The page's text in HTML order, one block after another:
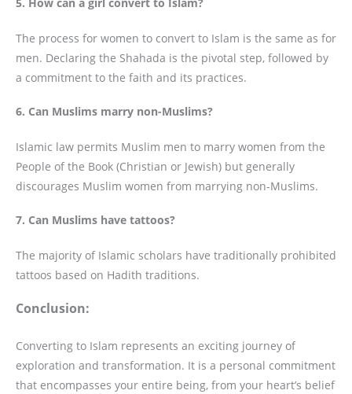
The process for women to convert to Islam is the same as for
men. Declaring the Shahada is the pivotal step, followed by
a commitment to the faith and its practices.
6. Can Muslims marry non-Muslims?
Islamic law permits Muslim men to marry women from the
People of the Book (Christian or Jewish) but generally
discourages Muslim women from marrying non-Muslims.
7. Can Muslims have tattoos?
The majority of Islamic scholars have traditionally prohibited
tattoos based on Hadith traditions.
Conclusion:
Converting to Islam represents an exciting journey of
exploration and transformation. It is a personal commitment
that encompasses your entire being, from your heart’s belief